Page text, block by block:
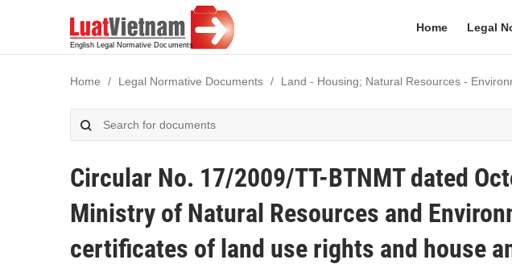
Home Legal
Home Legal Normative Documents Land - Housing; Natural Resources -
Circular No. 17/2009/TT-BTNMT dated
Ministry of Natural Resources and
certificates of land use rights and house